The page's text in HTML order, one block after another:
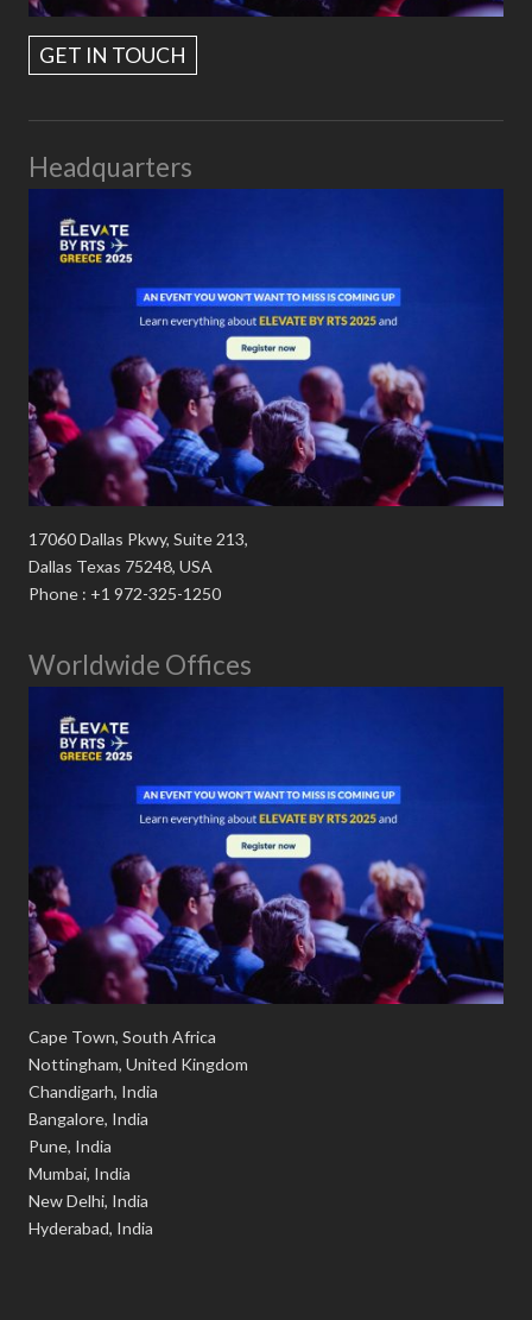
GET IN TOUCH
Headquarters
17060 Dallas Pkwy, Suite 213,
Dallas Texas 75248, USA
Phone : +1 972-325-1250
Worldwide Offices
Cape Town, South Africa
Nottingham, United Kingdom
Chandigarh, India
Bangalore, India
Pune, India
Mumbai, India
New Delhi, India
Hyderabad, India